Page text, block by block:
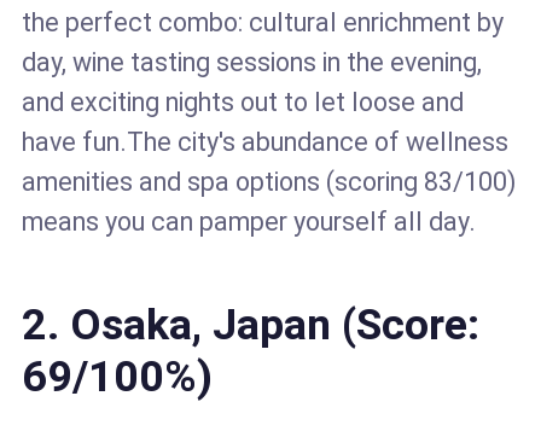
the perfect combo: cultural enrichment by
day, wine tasting sessions in the evening,
and exciting nights out to let loose and
have fun.The city's abundance of wellness
amenities and spa options (scoring 83/100)
means you can pamper yourself all day.
2. Osaka, Japan (Score:
69/100%)